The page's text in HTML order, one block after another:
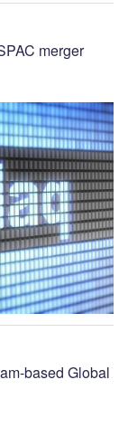
merger
based Global